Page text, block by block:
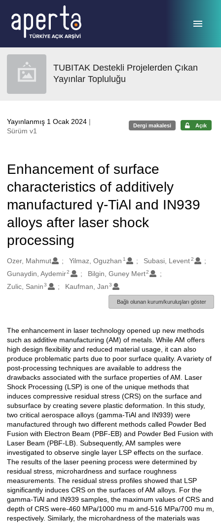
TUBITAK Destekli Projelerden Çıkan
Yayınlar Topluluğu
Yayınlanmış 1 Ocak 2024 |
Sürüm v1
Dergi makalesi Açık
Enhancement of surface
characteristics of additively
manufactured γ-TiAl and IN939
alloys after laser shock
processing
Oluşturanlar
Ozer, Mahmut Yilmaz, Oguzhan 1 Subasi, Levent2
Gunaydin, Aydemir2 Bilgin, Guney Mert2
Zulic, Sanin 3 Kaufman, Jan3
Bağlı olunan kurum/kuruluşları göster
Açıklama
The enhancement in laser technology opened up new methods
such as additive manufacturing (AM) of metals. While AM offers
high design flexibility and reduced material usage, it can also
produce problematic parts due to poor surface quality. A variety of
post-processing techniques are available to address the
drawbacks associated with the surface properties of AM. Laser
Shock Processing (LSP) is one of the unique methods that
induces compressive residual stress (CRS) on the surface and
subsurface by creating severe plastic deformation. In this study,
two critical aerospace alloys (gamma-TiAl and IN939) were
manufactured through two different methods called Powder Bed
Fusion with Electron Beam (PBF-EB) and Powder Bed Fusion with
Laser Beam (PBF-LB). Subsequently, AM samples were
investigated to observe single layer LSP effects on the surface.
The results of the laser peening process were determined by
residual stress, microhardness and surface roughness
measurements. The residual stress profiles showed that LSP
significantly induces CRS on the surfaces of AM alloys. For the
gamma-TiAl and IN939 samples, the maximum values of CRS and
depth of CRS were-460 MPa/1000 mu m and-516 MPa/700 mu m,
respectively. Similarly, the microhardness of the materials was